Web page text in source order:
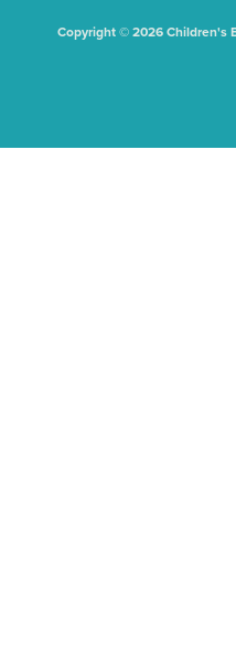
Copyright © 2026 Children's